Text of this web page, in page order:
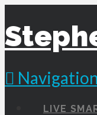
Navigation
LIVE